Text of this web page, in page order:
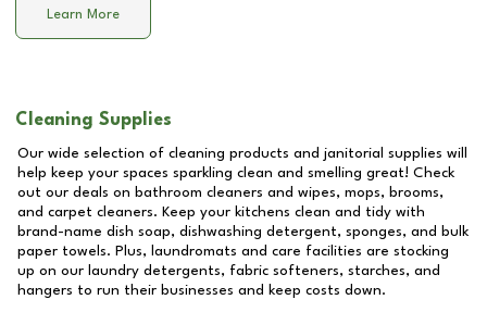
Learn More
Cleaning Supplies
Our wide selection of cleaning products and janitorial supplies will
help keep your spaces sparkling clean and smelling great! Check
out our deals on bathroom cleaners and wipes, mops, brooms,
and carpet cleaners. Keep your kitchens clean and tidy with
brand-name dish soap, dishwashing detergent, sponges, and bulk
paper towels. Plus, laundromats and care facilities are stocking
up on our laundry detergents, fabric softeners, starches, and
hangers to run their businesses and keep costs down.